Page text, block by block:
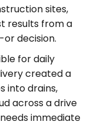
sites,
results from a
decision.
for daily
created a
into drains,
across a drive
immediate